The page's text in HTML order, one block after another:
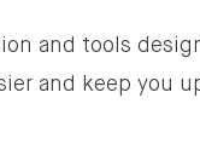
and tools
and keep you